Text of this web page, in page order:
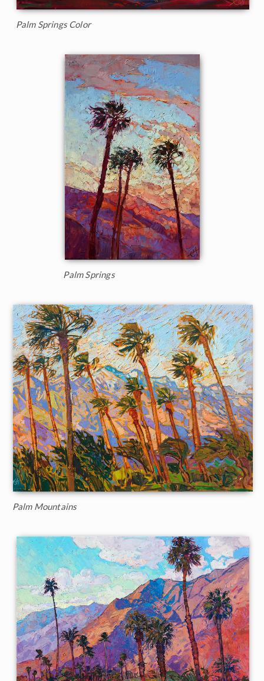
Palm Springs Color
Palm Springs
Palm Mountains